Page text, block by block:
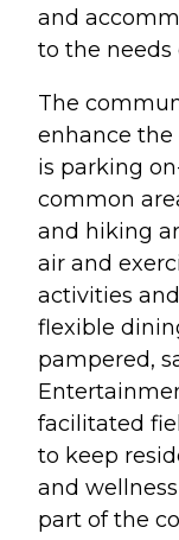
and
to the needs
The
enhance the
is parking
common
and hiking
air and
activities
flexible
pampered,
facilitated
to keep
and
part of the